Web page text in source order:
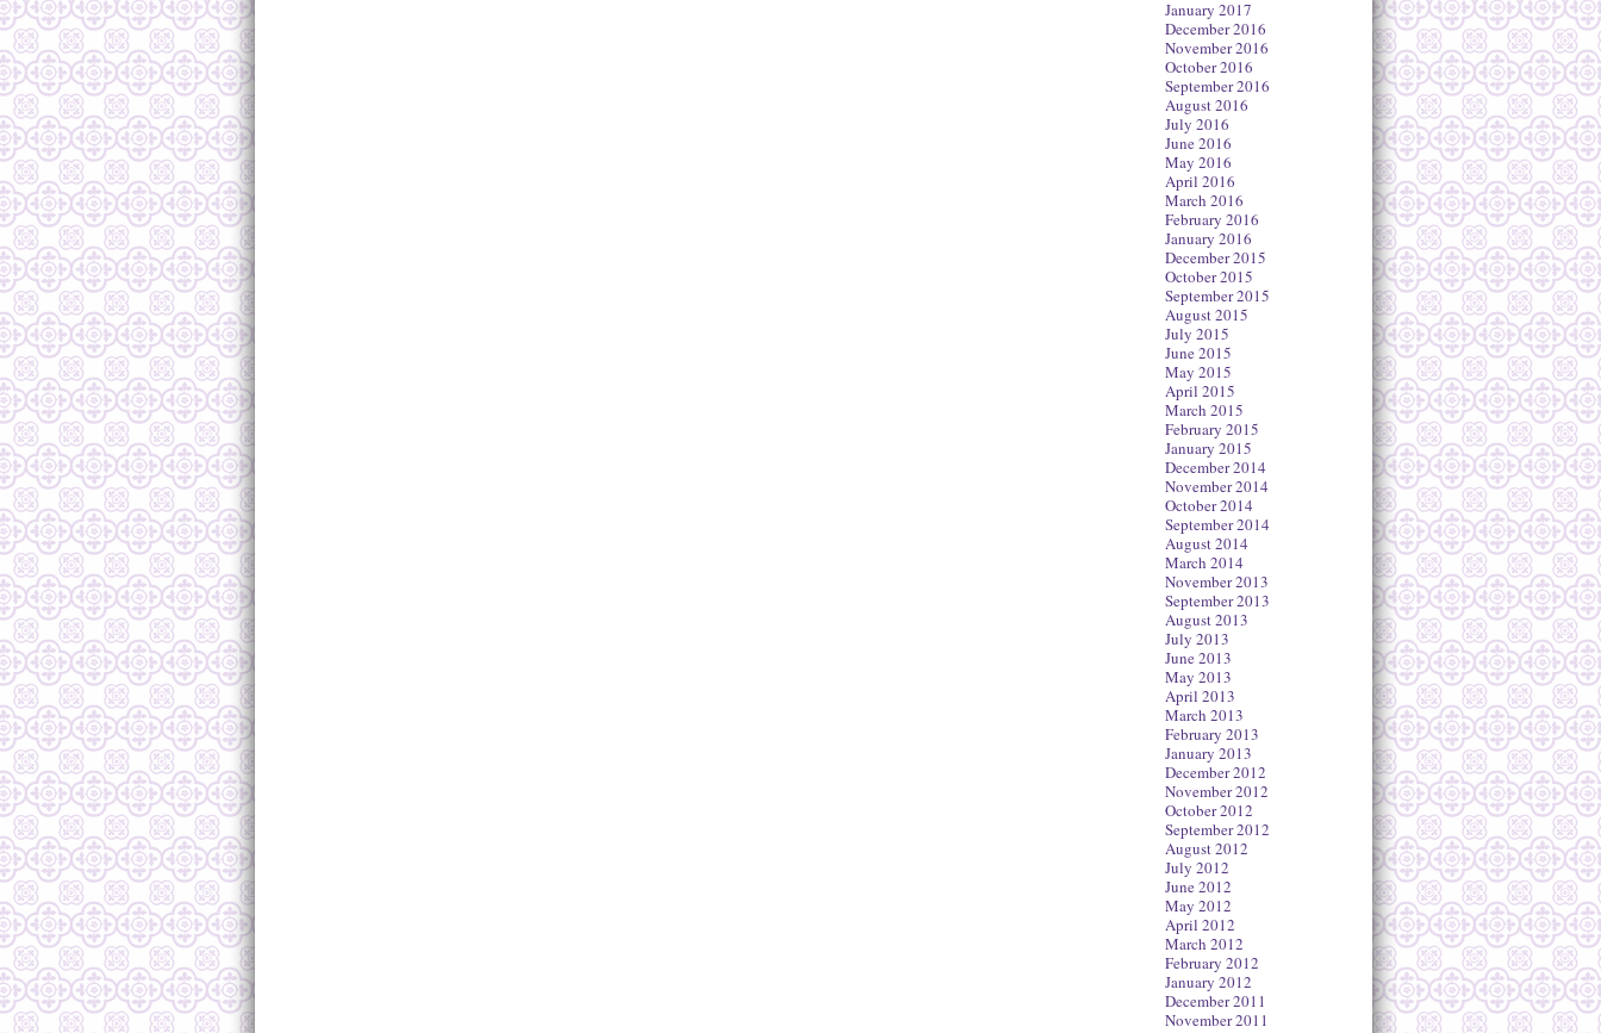
January 2017
December 2016
November 2016
October 2016
September 2016
August 2016
July 2016
June 2016
May 2016
April 2016
March 2016
February 2016
January 2016
December 2015
October 2015
September 2015
August 2015
July 2015
June 2015
May 2015
April 2015
March 2015
February 2015
January 2015
December 2014
November 2014
October 2014
September 2014
August 2014
March 2014
November 2013
September 2013
August 2013
July 2013
June 2013
May 2013
April 2013
March 2013
February 2013
January 2013
December 2012
November 2012
October 2012
September 2012
August 2012
July 2012
June 2012
May 2012
April 2012
March 2012
February 2012
January 2012
December 2011
November 2011